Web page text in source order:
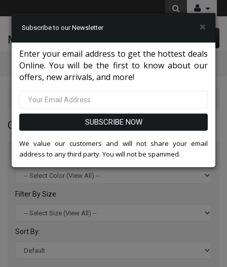
McLeod Enterprise
Categories
Charming High End Hats 2026
CHARMING HIGH END HATS 2026
Filter By Color
Filter By Size
Sort By:
Subscribe to our Newsletter ×
Enter your email address to get the hottest deals
Online. You will be the first to know about our
offers, new arrivals, and more!
SUBSCRIBE NOW
We value our customers and will not share your email
address to any third party. You will not be spammed.